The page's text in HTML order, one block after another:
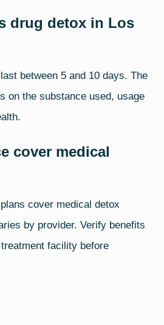
drug detox in Los
between 5 and 10 days. The
on the substance used, usage
cover medical
cover medical detox
by provider. Verify benefits
facility before